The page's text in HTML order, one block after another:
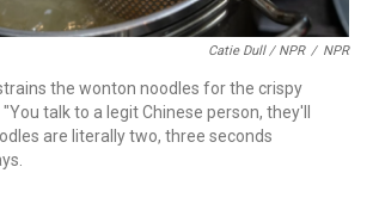
Catie Dull / NPR / NPR
the wonton noodles for the crispy
talk to a legit Chinese person, they'll
are literally two, three seconds